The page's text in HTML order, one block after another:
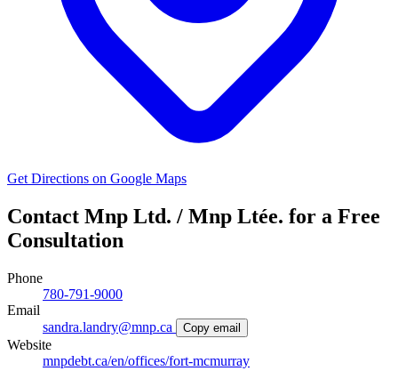
Get Directions on Google Maps
Contact Mnp Ltd. / Mnp Ltée. for a Free
Consultation
Phone
780-791-9000
Email
sandra.landry@mnp.ca
Copy email
Website
mnpdebt.ca/en/offices/fort-mcmurray